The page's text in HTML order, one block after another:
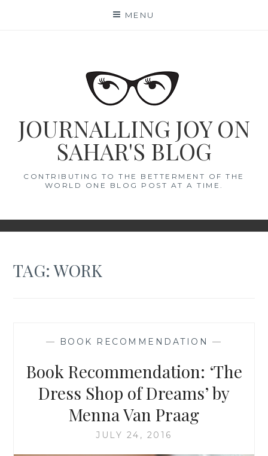
MENU
JOURNALLING JOY ON
SAHAR'S BLOG
CONTRIBUTING TO THE BETTERMENT OF THE
WORLD ONE BLOG POST AT A TIME.
TAG:WORK
— BOOK RECOMMENDATION —
Book Recommendation: ‘The
Dress Shop of Dreams’ by
Menna Van Praag
JULY 24, 2016